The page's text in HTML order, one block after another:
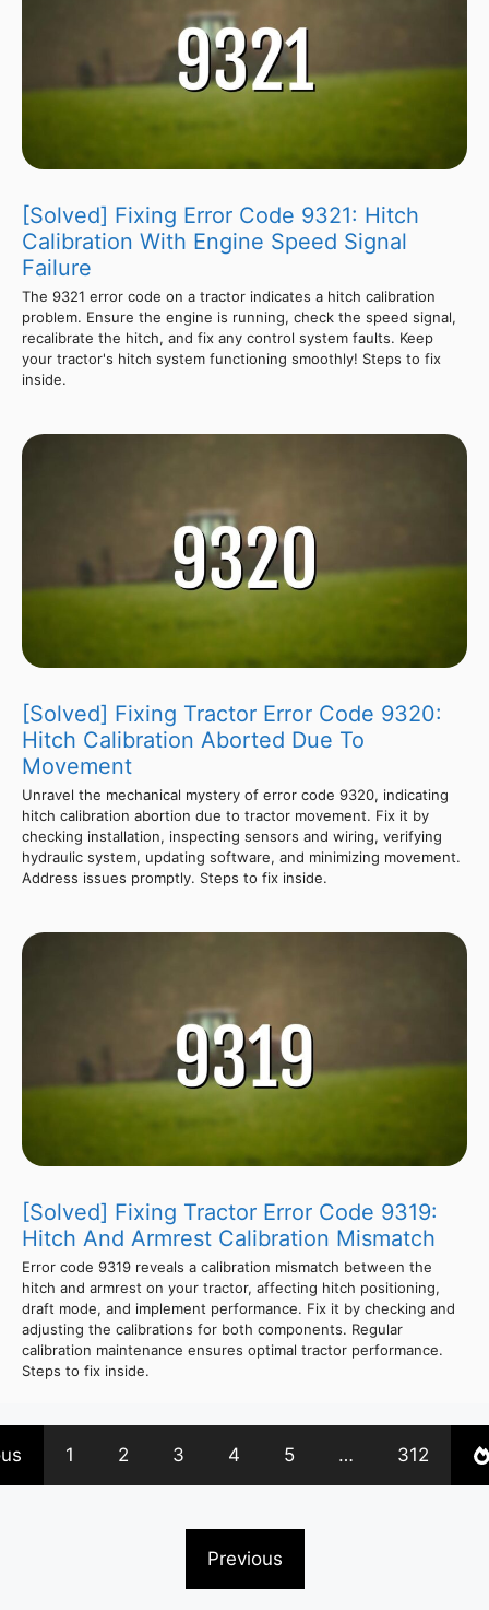
[Solved] Fixing Error Code 9321: Hitch
Calibration With Engine Speed Signal
Failure
The 9321 error code on a tractor indicates a hitch calibration
problem. Ensure the engine is running, check the speed signal,
recalibrate the hitch, and fix any control system faults. Keep
your tractor's hitch system functioning smoothly! Steps to fix
inside.
[Solved] Fixing Tractor Error Code 9320:
Hitch Calibration Aborted Due To
Movement
Unravel the mechanical mystery of error code 9320, indicating
hitch calibration abortion due to tractor movement. Fix it by
checking installation, inspecting sensors and wiring, verifying
hydraulic system, updating software, and minimizing movement.
Address issues promptly. Steps to fix inside.
[Solved] Fixing Tractor Error Code 9319:
Hitch And Armrest Calibration Mismatch
Error code 9319 reveals a calibration mismatch between the
hitch and armrest on your tractor, affecting hitch positioning,
draft mode, and implement performance. Fix it by checking and
adjusting the calibrations for both components. Regular
calibration maintenance ensures optimal tractor performance.
Steps to fix inside.
1 2 3 4 5 … 312
Previous